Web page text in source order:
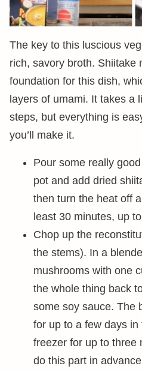
The key to this luscious
rich, savory broth. Shiitake
foundation for this dish,
layers of umami. It takes a
steps, but everything is
you’ll make it.
Pour some really
pot and add dried
then turn the heat off
least 30 minutes, up
Chop up the
the stems). In a
mushrooms with one
the whole thing back
some soy sauce. The
for up to a few days
freezer for up to three
do this part in